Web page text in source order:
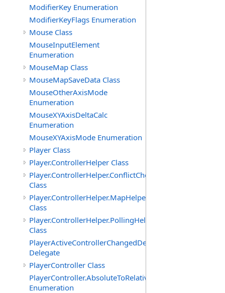
ModifierKey Enumeration
ModifierKeyFlags Enumeration
Mouse Class
MouseInputElement
Enumeration
MouseMap Class
MouseMapSaveData Class
MouseOtherAxisMode
Enumeration
MouseXYAxisDeltaCalc
Enumeration
MouseXYAxisMode Enumeration
Player Class
Player.ControllerHelper Class
Player.ControllerHelper.ConflictCheckingHelper
Class
Player.ControllerHelper.MapHelper
Class
Player.ControllerHelper.PollingHelper
Class
PlayerActiveControllerChangedDelegate
Delegate
PlayerController Class
PlayerController.AbsoluteToRelativeScalingMode
Enumeration